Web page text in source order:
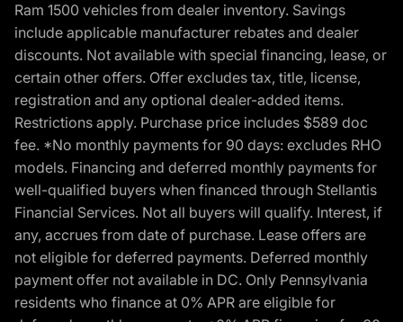
Ram 1500 vehicles from dealer inventory. Savings
include applicable manufacturer rebates and dealer
discounts. Not available with special financing, lease, or
certain other offers. Offer excludes tax, title, license,
registration and any optional dealer-added items.
Restrictions apply. Purchase price includes $589 doc
fee. *No monthly payments for 90 days: excludes RHO
models. Financing and deferred monthly payments for
well-qualified buyers when financed through Stellantis
Financial Services. Not all buyers will qualify. Interest, if
any, accrues from date of purchase. Lease offers are
not eligible for deferred payments. Deferred monthly
payment offer not available in DC. Only Pennsylvania
residents who finance at 0% APR are eligible for